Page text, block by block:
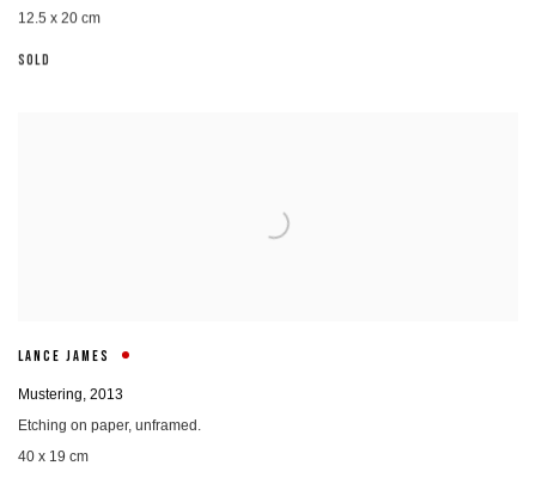
12.5 x 20 cm
SOLD
LANCE JAMES
Mustering, 2013
Etching on paper, unframed.
40 x 19 cm